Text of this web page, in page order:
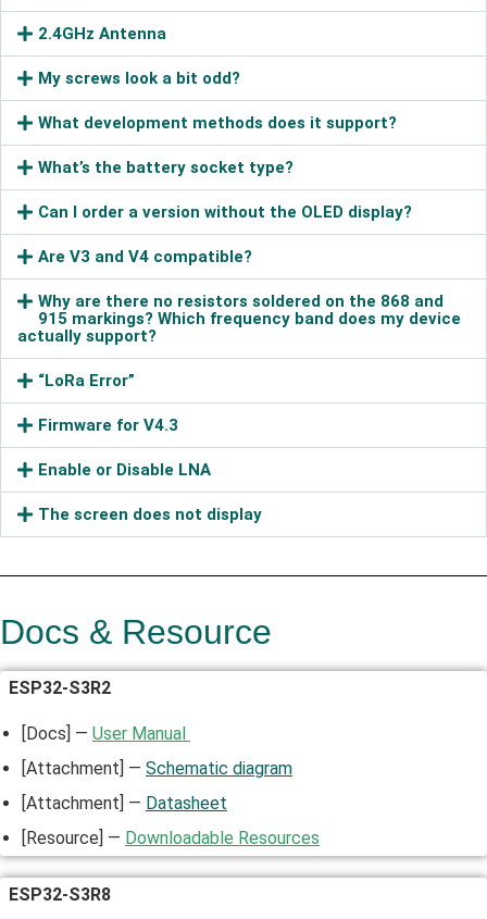
2.4GHz Antenna
My screws look a bit odd?
What development methods does it support?
What’s the battery socket type?
Can I order a version without the OLED display?
Are V3 and V4 compatible?
Why are there no resistors soldered on the 868 and
915 markings? Which frequency band does my device
actually support?
“LoRa Error”
Firmware for V4.3
Enable or Disable LNA
The screen does not display
Docs & Resource
ESP32-S3R2
[Docs] — User Manual
[Attachment] — Schematic diagram
[Attachment] — Datasheet
[Resource] — Downloadable Resources
ESP32-S3R8